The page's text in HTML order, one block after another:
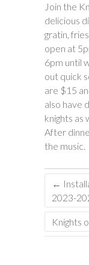
Join the
delicious
gratin,
open at
6pm until
out quick
are $15
also have
knights as
After
the music.
←
2023-
Knights